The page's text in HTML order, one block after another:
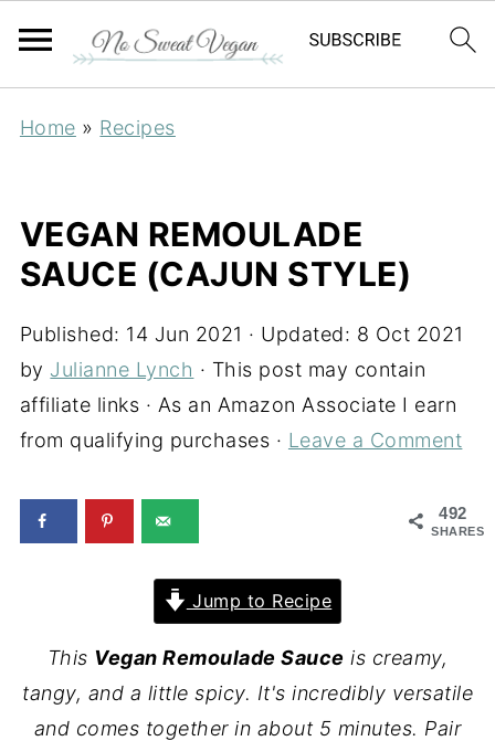
Home » Recipes
VEGAN REMOULADE
SAUCE (CAJUN STYLE)
Published: 14 Jun 2021 · Updated: 8 Oct 2021
by Julianne Lynch · This post may contain
affiliate links · As an Amazon Associate I earn
from qualifying purchases · Leave a Comment
492
SHARES
Jump to Recipe
This Vegan Remoulade Sauce is creamy,
tangy, and a little spicy. It's incredibly versatile
and comes together in about 5 minutes. Pair